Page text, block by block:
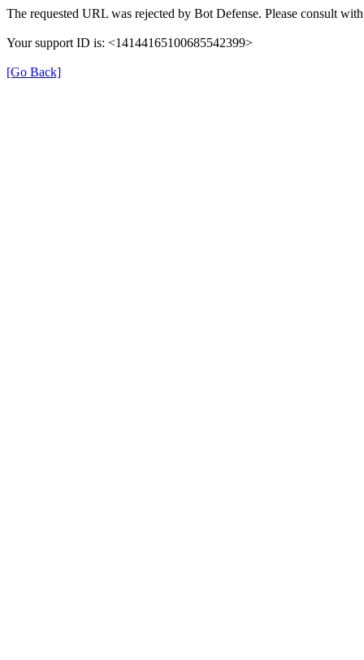
The requested URL was rejected by Bot Defense. Please consult
Your support ID is: <14144165100685542399>
[Go Back]